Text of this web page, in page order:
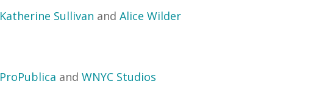
Katherine Sullivan and Alice Wilder
ProPublica and WNYC Studios